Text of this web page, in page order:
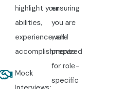
highlight your
abilities,
experience, and
accomplishments.
Mock
ensuring
you are
well-
prepared
for role-
specific